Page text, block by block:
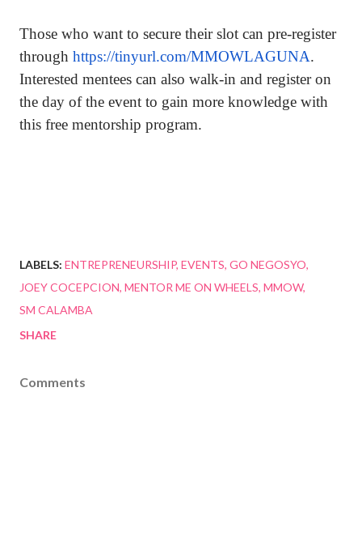
Those who want to secure their slot can pre-register
through https://tinyurl.com/MMOWLAGUNA.
Interested mentees can also walk-in and register on
the day of the event to gain more knowledge with
this free mentorship program.
LABELS: ENTREPRENEURSHIP EVENTS GO NEGOSYO
JOEY COCEPCION MENTOR ME ON WHEELS MMOW
SM CALAMBA
SHARE
Comments